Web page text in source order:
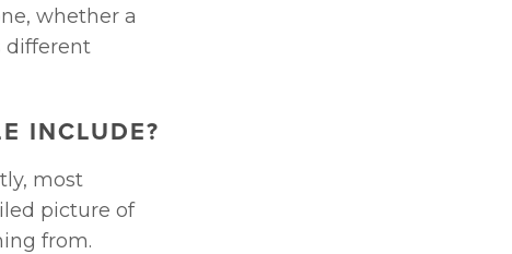
whether a
different
INCLUDE?
most
picture of
from.